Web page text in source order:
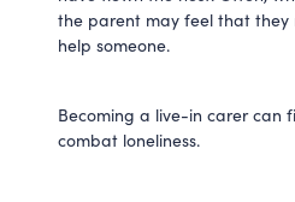
the parent may feel that they
help someone.
Becoming a live-in carer can
combat loneliness.